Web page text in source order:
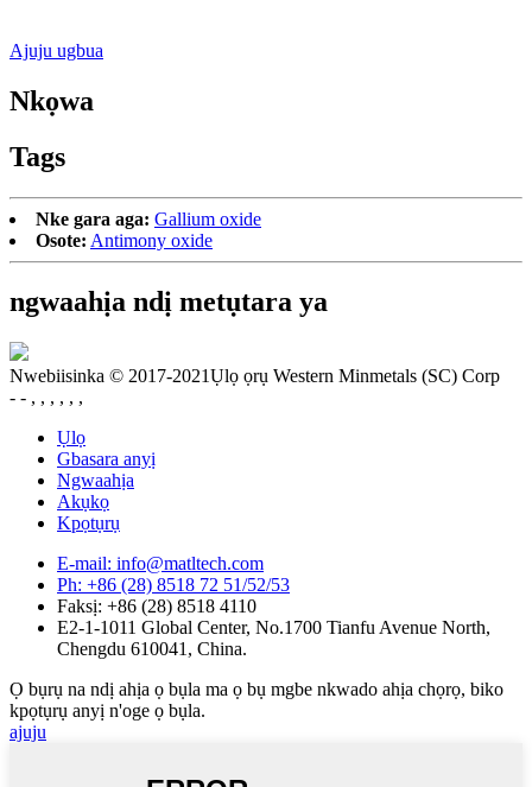
Ajuju ugbua
Nkọwa
Tags
Nke gara aga: Gallium oxide
Osote: Antimony oxide
ngwaahịa ndị metụtara ya
Nwebiisinka © 2017-2021Ụlọ ọrụ Western Minmetals (SC) Corp
- - , , , , , ,
Ụlọ
Gbasara anyị
Ngwaahịa
Akụkọ
Kpọtụrụ
E-mail: info@matltech.com
Ph: +86 (28) 8518 72 51/52/53
Faksị: +86 (28) 8518 4110
E2-1-1011 Global Center, No.1700 Tianfu Avenue North,
Chengdu 610041, China.
Ọ bụrụ na ndị ahịa ọ bụla ma ọ bụ mgbe nkwado ahịa chọrọ, biko
kpọtụrụ anyị n'oge ọ bụla.
ajuju